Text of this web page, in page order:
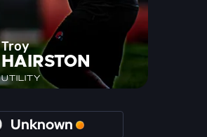
Troy
HAIRSTON
UTILITY
Unknown